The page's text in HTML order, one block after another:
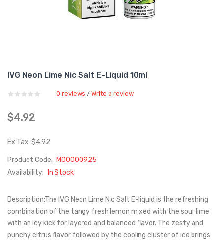
IVG Neon Lime Nic Salt E-Liquid 10ml
0 reviews / Write a review
$4.92
Ex Tax: $4.92
Product Code:
M00000925
Availability:
In Stock
Description:The IVG Neon Lime Nic Salt E-liquid is the refreshing
combination of the tangy fresh lemon mixed with the sour lime
with an icy kick for layered and balanced flavor. The zesty and
punchy citrus flavor followed by the cooling cluster of ice brings